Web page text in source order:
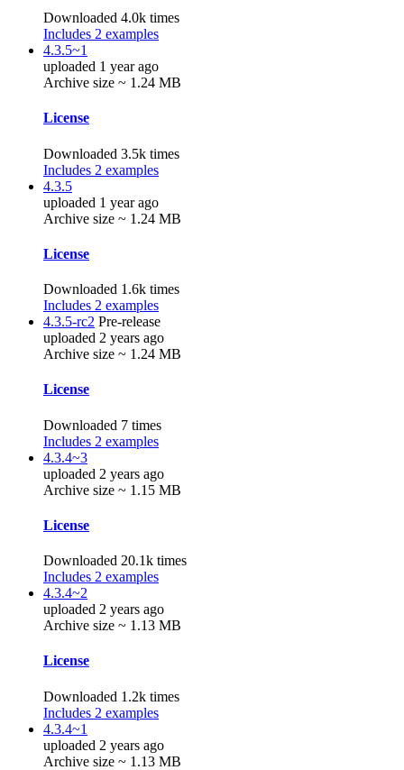
Downloaded 4.0k times
Includes 2 examples
4.3.5~1
uploaded 1 year ago
Archive size ~ 1.24 MB
License
Downloaded 3.5k times
Includes 2 examples
4.3.5
uploaded 1 year ago
Archive size ~ 1.24 MB
License
Downloaded 1.6k times
Includes 2 examples
4.3.5-rc2 Pre-release
uploaded 2 years ago
Archive size ~ 1.24 MB
License
Downloaded 7 times
Includes 2 examples
4.3.4~3
uploaded 2 years ago
Archive size ~ 1.15 MB
License
Downloaded 20.1k times
Includes 2 examples
4.3.4~2
uploaded 2 years ago
Archive size ~ 1.13 MB
License
Downloaded 1.2k times
Includes 2 examples
4.3.4~1
uploaded 2 years ago
Archive size ~ 1.13 MB